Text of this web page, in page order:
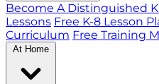
Become A Distinguished
Lessons Free K-8 Lesson
Curriculum Free Training
At Home